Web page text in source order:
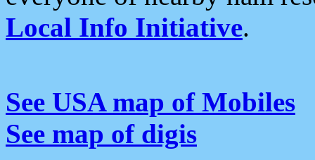
Local Info Initiative.
See USA map of Mobiles
See map of digis